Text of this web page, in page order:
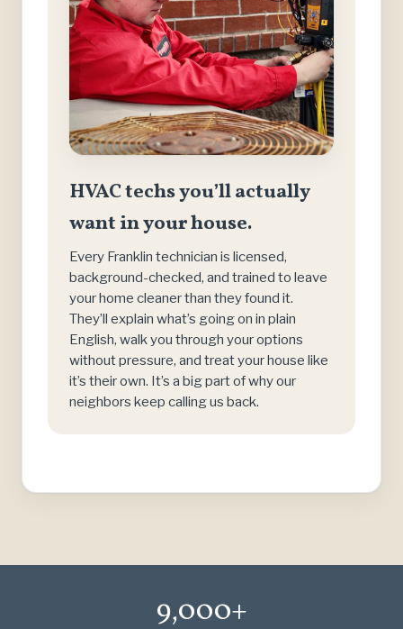
HVAC techs you’ll actually
want in your house.
Every Franklin technician is licensed,
background-checked, and trained to leave
your home cleaner than they found it.
They’ll explain what’s going on in plain
English, walk you through your options
without pressure, and treat your house like
it’s their own. It’s a big part of why our
neighbors keep calling us back.
9,000+